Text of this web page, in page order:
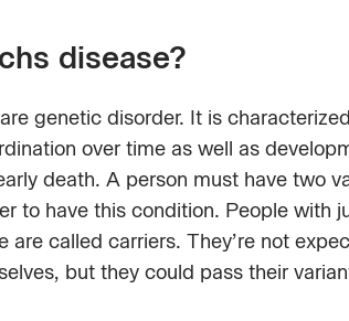
disease?
genetic disorder. It is
over time as well as
death. A person must have two
to have this condition. People with
are called carriers. They’re not
but they could pass their